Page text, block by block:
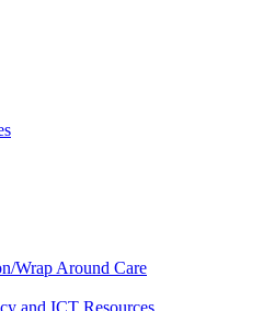
Wrap Around Care
and ICT Resources